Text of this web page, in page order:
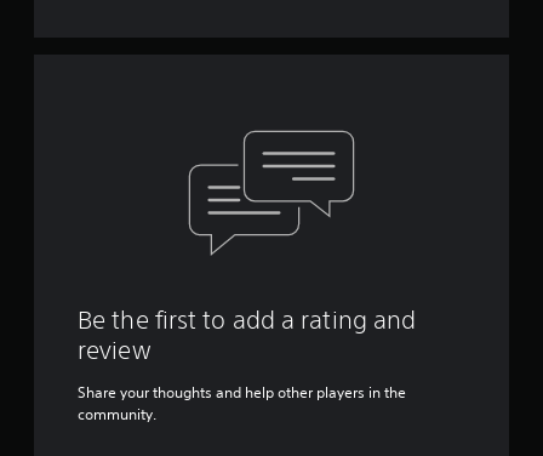
Be the first to add a rating and
review
Share your thoughts and help other players in the
community.